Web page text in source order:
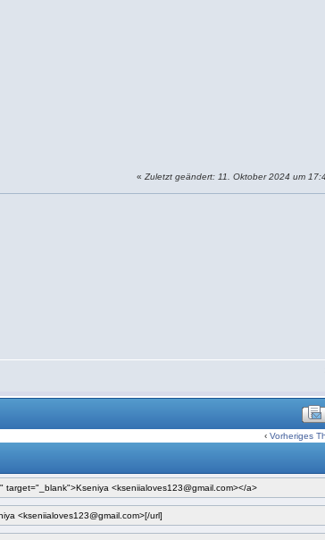
«Zuletzt geändert: 11. Oktober 2024 um
‹Vorheriges